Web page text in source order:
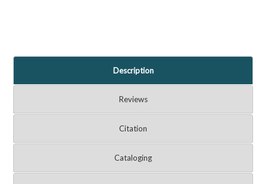
Description
Reviews
Citation
Cataloging